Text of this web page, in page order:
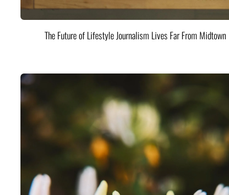
The Future of Lifestyle Journalism Lives Far From Midtown